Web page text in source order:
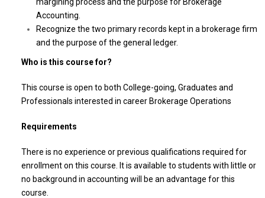
Accounting.
Recognize the two primary records kept in a brokerage firm
and the purpose of the general ledger.
Who is this course for?
This course is open to both College-going, Graduates and
Professionals interested in career Brokerage Operations
Requirements
There is no experience or previous qualifications required for
enrollment on this course. It is available to students with little or
no background in accounting will be an advantage for this
course.